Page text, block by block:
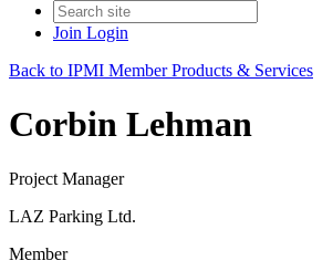
Join Login
Back to IPMI Member Products & Services
Corbin Lehman
Project Manager
LAZ Parking Ltd.
Member